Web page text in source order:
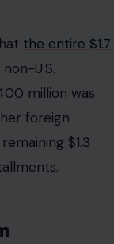
timing. The
the same day
that looked
damaging,
that it